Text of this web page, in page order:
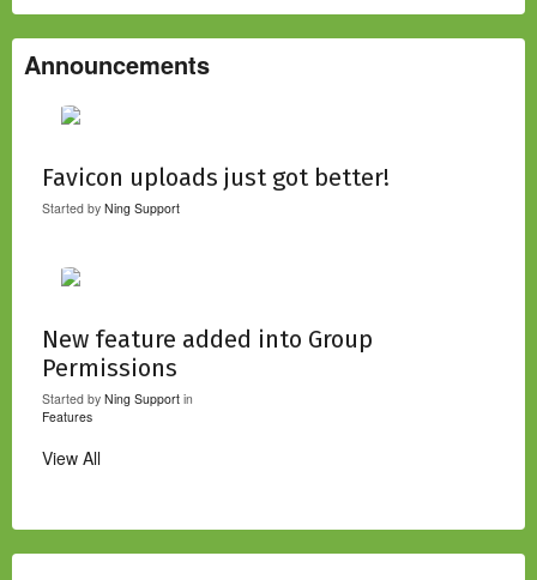
Announcements
Favicon uploads just got better!
Started by Ning Support
New feature added into Group
Permissions
Started by Ning Support in
Features
View All